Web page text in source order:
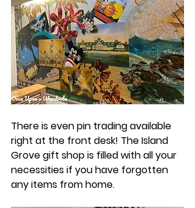
There is even pin trading available
right at the front desk! The Island
Grove gift shop is filled with all your
necessities if you have forgotten
any items from home.